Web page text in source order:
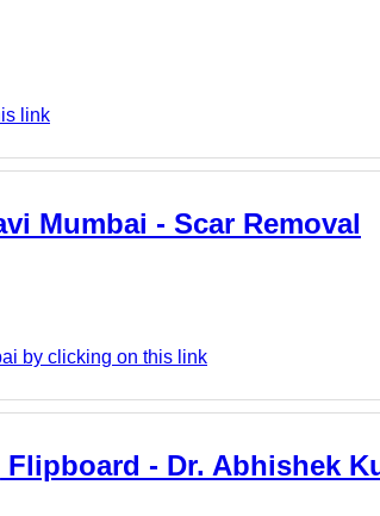
link
Mumbai - Scar Removal
by clicking on this link
- Dr. Abhishek